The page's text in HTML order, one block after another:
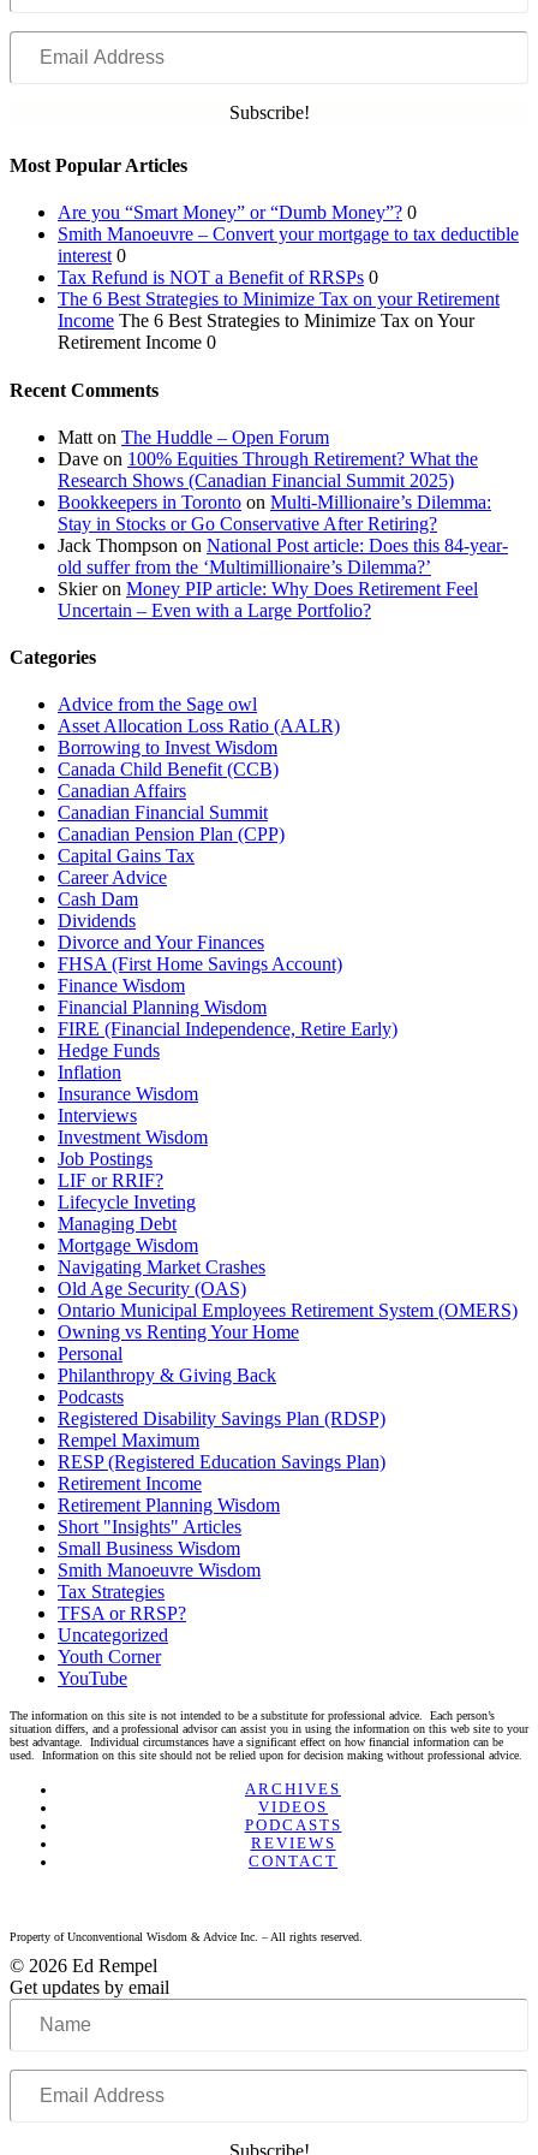
Email
Address
Subscribe!
Most Popular Articles
Are you “Smart Money” or “Dumb Money”? 0
Smith Manoeuvre – Convert your mortgage to tax deductible
interest 0
Tax Refund is NOT a Benefit of RRSPs 0
The 6 Best Strategies to Minimize Tax on your Retirement
Income The 6 Best Strategies to Minimize Tax on Your
Retirement Income 0
Recent Comments
Matt on The Huddle – Open Forum
Dave on 100% Equities Through Retirement? What the
Research Shows (Canadian Financial Summit 2025)
Bookkeepers in Toronto on Multi-Millionaire’s Dilemma:
Stay in Stocks or Go Conservative After Retiring?
Jack Thompson on National Post article: Does this 84-year-
old suffer from the ‘Multimillionaire’s Dilemma?’
Skieron Money PIP article: Why Does Retirement Feel
Uncertain – Even with a Large Portfolio?
Categories
Advice from the Sage owl
Asset Allocation Loss Ratio (AALR)
Borrowing to Invest Wisdom
Canada Child Benefit (CCB)
Canadian Affairs
Canadian Financial Summit
Canadian Pension Plan (CPP)
Capital Gains Tax
Career Advice
Cash Dam
Dividends
Divorce and Your Finances
FHSA (First Home Savings Account)
Finance Wisdom
Financial Planning Wisdom
FIRE (Financial Independence, Retire Early)
Hedge Funds
Inflation
Insurance Wisdom
Interviews
Investment Wisdom
Job Postings
LIF or RRIF?
Lifecycle Inveting
Managing Debt
Mortgage Wisdom
Navigating Market Crashes
Old Age Security (OAS)
Ontario Municipal Employees Retirement System (OMERS)
Owning vs Renting Your Home
Personal
Philanthropy & Giving Back
Podcasts
Registered Disability Savings Plan (RDSP)
Rempel Maximum
RESP (Registered Education Savings Plan)
Retirement Income
Retirement Planning Wisdom
Short "Insights" Articles
Small Business Wisdom
Smith Manoeuvre Wisdom
Tax Strategies
TFSA or RRSP?
Uncategorized
Youth Corner
YouTube
The information on this site is not intended to be a substitute for professional advice. Each person’s
situation differs, and a professional advisor can assist you in using the information on this web site to your
best advantage. Individual circumstances have a significant effect on how financial information can be
used. Information on this site should not be relied upon for decision making without professional advice.
Linkedin
Twitter
Facebook
Youtube
ARCHIVES
VIDEOS
PODCASTS
REVIEWS
CONTACT
Property of Unconventional Wisdom & Advice Inc. – All rights reserved.
© 2026 Ed Rempel
Get updates by email
Name
Email
Address
Subscribe!